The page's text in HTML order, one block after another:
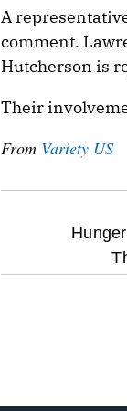
A
comment.
Hutcherson is
Their
From Variety US
optional
screen